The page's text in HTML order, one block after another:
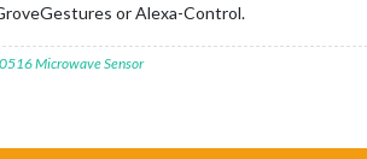
or Alexa-Control.
Microwave Sensor